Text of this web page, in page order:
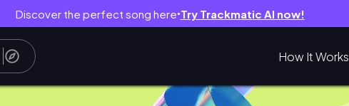
Discover the perfect song here● Try Trackmatic AI now!
How It Works